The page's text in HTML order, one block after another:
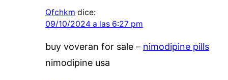
Qfchkm dice:
09/10/2024 a las 6:27 pm
buy voveran for sale – nimodipine pills
nimodipine usa